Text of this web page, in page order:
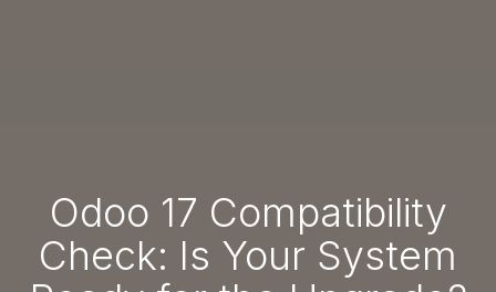
Odoo 17 Compatibility
Check: Is Your System